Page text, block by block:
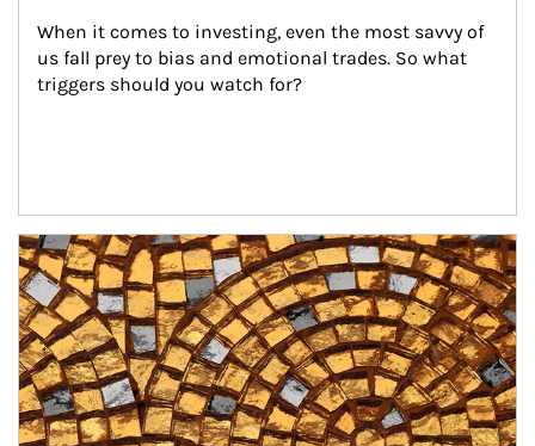
When it comes to investing, even the most savvy of
us fall prey to bias and emotional trades. So what
triggers should you watch for?
Article Image